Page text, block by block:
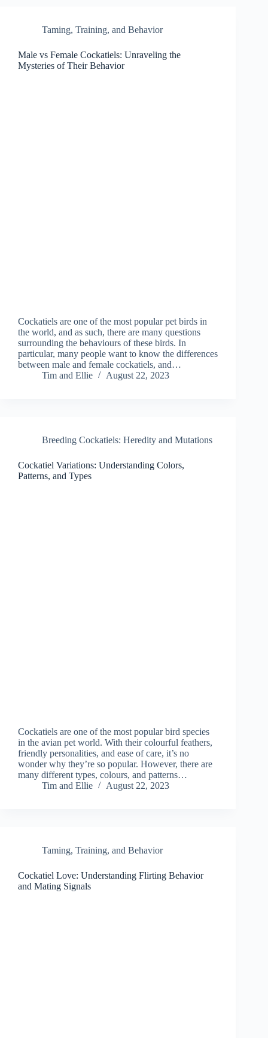
Taming, Training, and Behavior
Male vs Female Cockatiels: Unraveling the
Mysteries of Their Behavior
Cockatiels are one of the most popular pet birds in
the world, and as such, there are many questions
surrounding the behaviours of these birds. In
particular, many people want to know the differences
between male and female cockatiels, and…
Tim and Ellie
August 22, 2023
Breeding Cockatiels: Heredity and Mutations
Cockatiel Variations: Understanding Colors,
Patterns, and Types
Cockatiels are one of the most popular bird species
in the avian pet world. With their colourful feathers,
friendly personalities, and ease of care, it’s no
wonder why they’re so popular. However, there are
many different types, colours, and patterns…
Tim and Ellie
August 22, 2023
Taming, Training, and Behavior
Cockatiel Love: Understanding Flirting Behavior
and Mating Signals